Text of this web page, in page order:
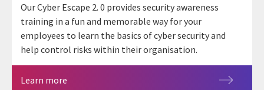
Our Cyber Escape 2. 0 provides security awareness
training in a fun and memorable way for your
employees to learn the basics of cyber security and
help control risks within their organisation.
Learn more